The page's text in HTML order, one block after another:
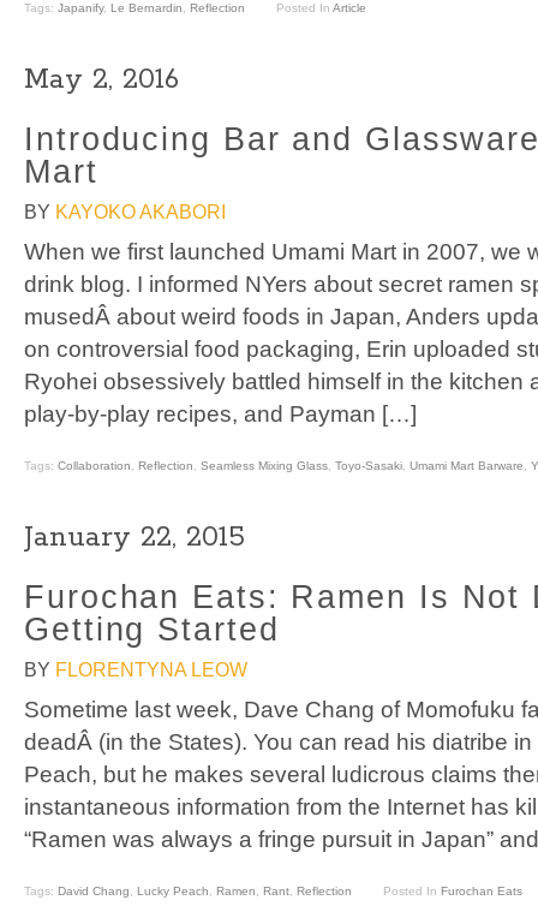
Tags: Japanify, Le Bernardin Reflection Posted In Article
May 2, 2016
Introducing Bar and
Mart
BY KAYOKO AKABORI
When we first launched Umami Mart in 2007, we
drink blog. I informed NYers about secret ramen
musedÂ about weird foods in Japan, Anders
on controversial food packaging, Erin uploaded
Ryohei obsessively battled himself in the kitchen
play-by-play recipes, and Payman […]
Tags: Collaboration Reflection Seamless Mixing Glass Toyo-Sasaki Umami Mart Barware
January 22, 2015
Furochan Eats: Ramen Is Not
Getting Started
BY FLORENTYNA LEOW
Sometime last week, Dave Chang of Momofuku
deadÂ (in the States). You can read his diatribe
Peach, but he makes several ludicrous claims
instantaneous information from the Internet has
“Ramen was always a fringe pursuit in Japan”
Tags: David Chang, Lucky Peach, Ramen, Rant, Reflection Posted In Furochan Eats